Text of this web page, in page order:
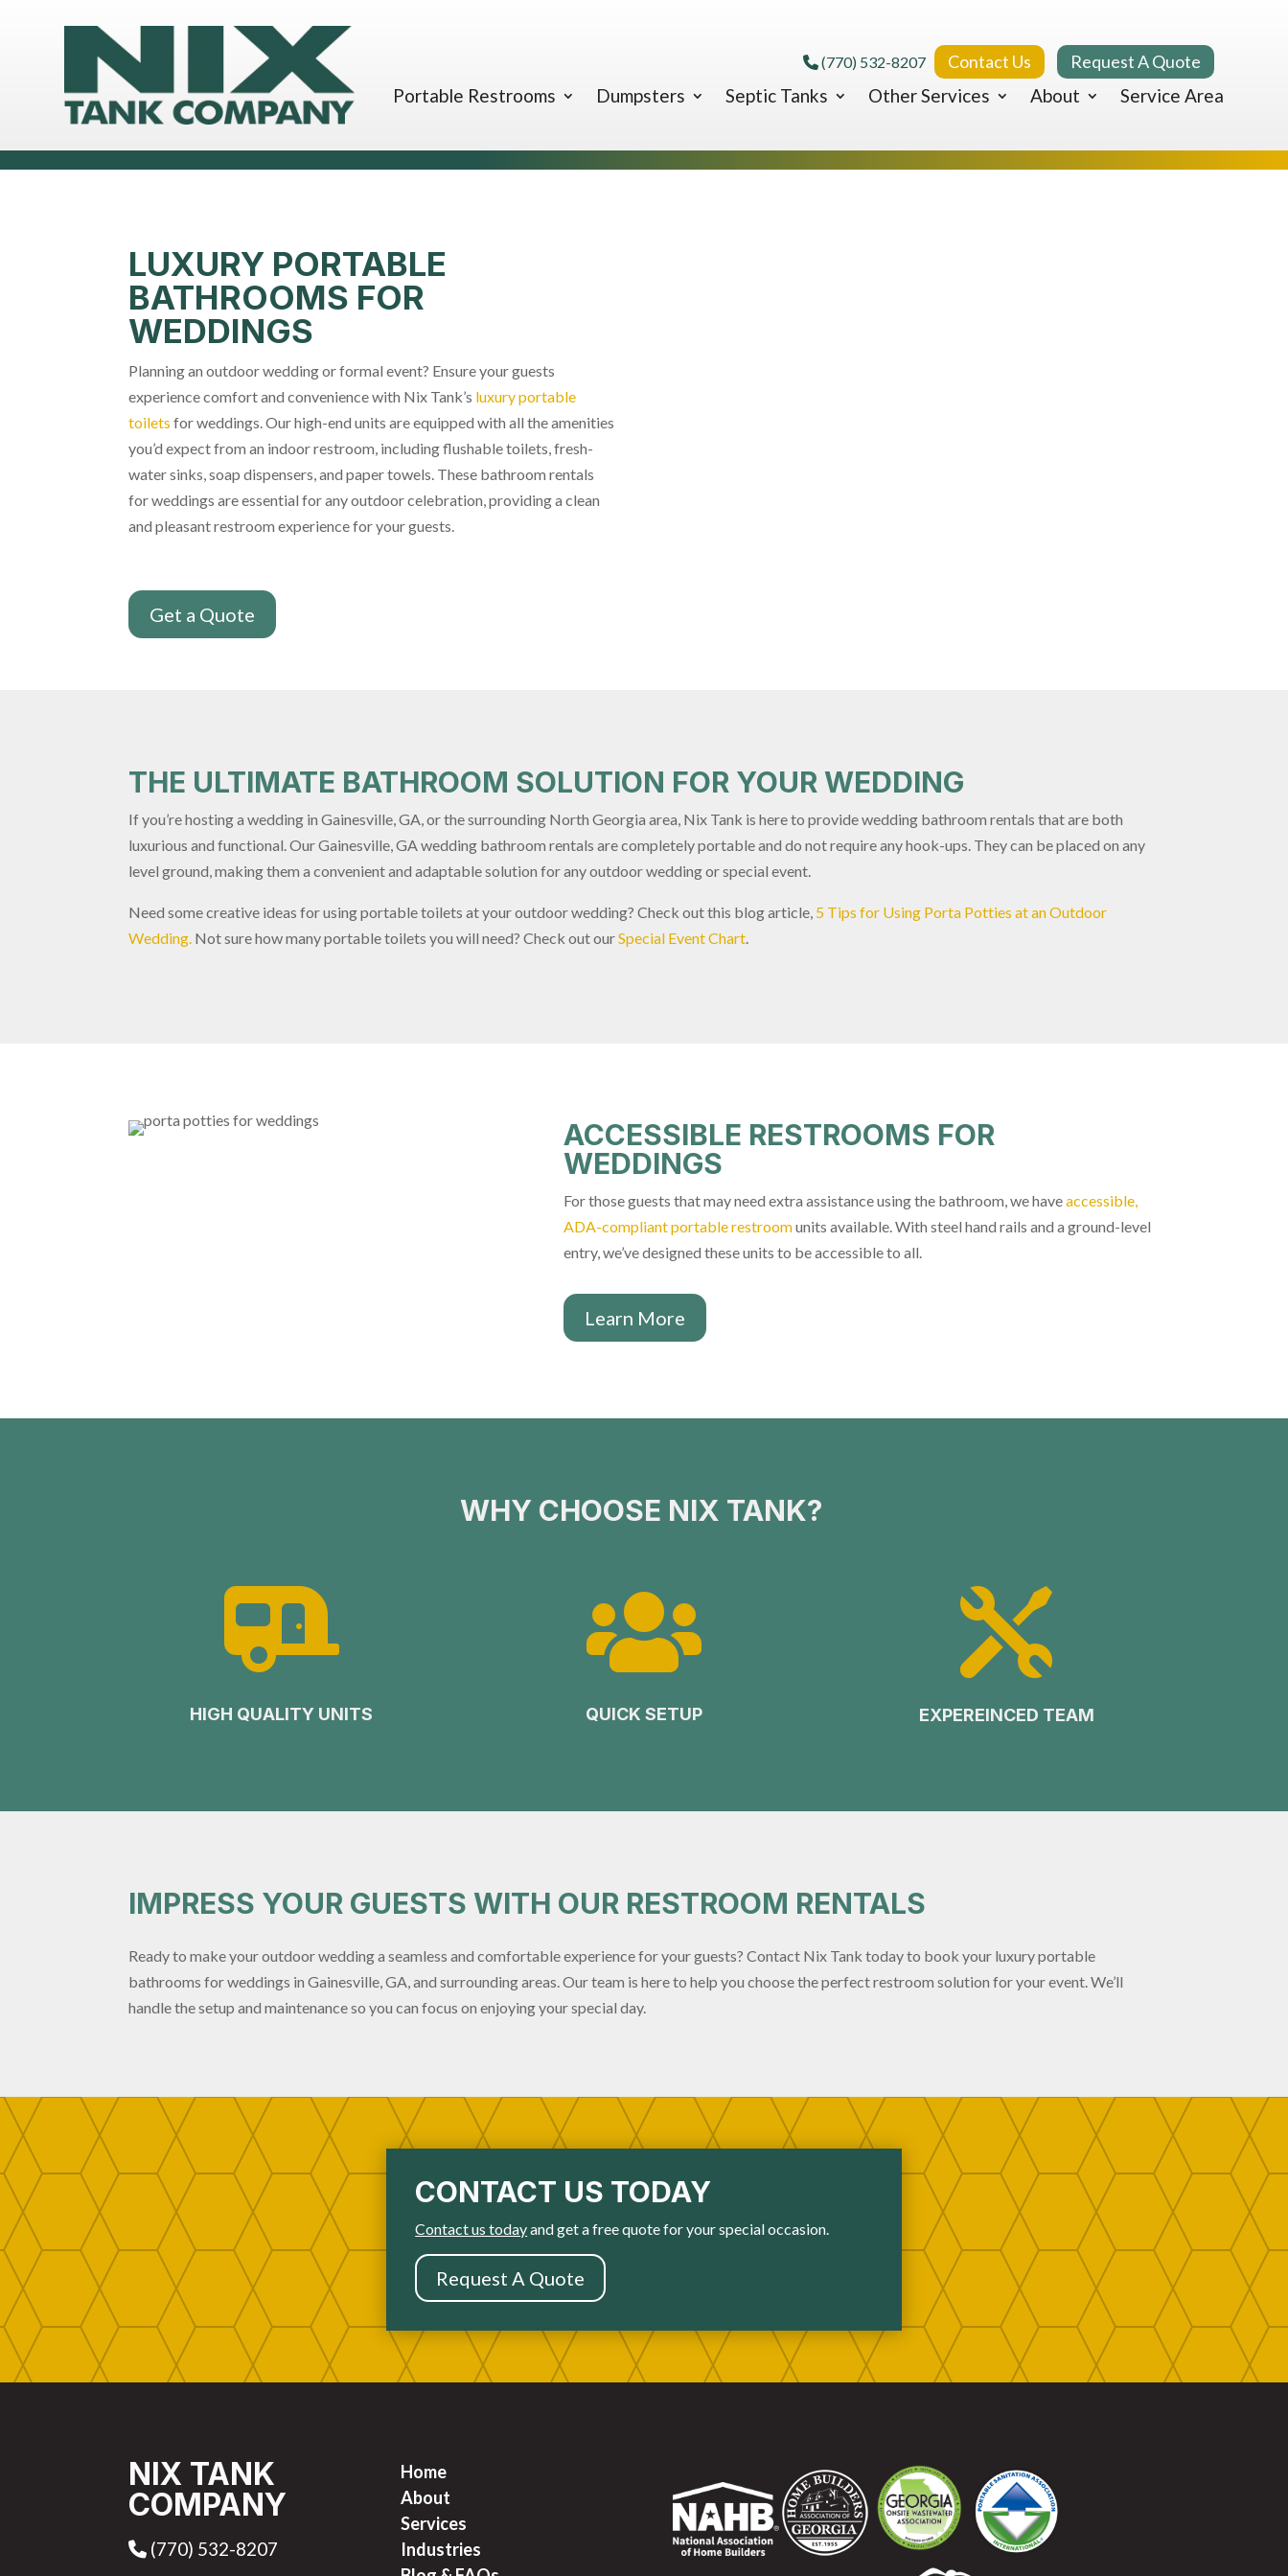
(770) 532-8207 Contact Us Request A Quote
Portable Restrooms Dumpsters Septic Tanks Other Services About Service Area
LUXURY PORTABLE
BATHROOMS FOR
WEDDINGS
Planning an outdoor wedding or formal event? Ensure your guests
experience comfort and convenience with Nix Tank’s luxury portable
toilets for weddings. Our high-end units are equipped with all the amenities
you’d expect from an indoor restroom, including flushable toilets, fresh-
water sinks, soap dispensers, and paper towels. These bathroom rentals
for weddings are essential for any outdoor celebration, providing a clean
and pleasant restroom experience for your guests.
Get a Quote
THE ULTIMATE BATHROOM SOLUTION FOR YOUR WEDDING
If you’re hosting a wedding in Gainesville, GA, or the surrounding North Georgia area, Nix Tank is here to provide wedding bathroom rentals that are both
luxurious and functional. Our Gainesville, GA wedding bathroom rentals are completely portable and do not require any hook-ups. They can be placed on any
level ground, making them a convenient and adaptable solution for any outdoor wedding or special event.
Need some creative ideas for using portable toilets at your outdoor wedding? Check out this blog article, 5 Tips for Using Porta Potties at an Outdoor
Wedding. Not sure how many portable toilets you will need? Check out ourSpecial Event Chart.
ACCESSIBLE RESTROOMS FOR
WEDDINGS
For those guests that may need extra assistance using the bathroom, we haveaccessible,
ADA-compliant portable restroomunits available. With steel hand rails and a ground-level
entry, we’ve designed these units to be accessible to all.
Learn More
WHY CHOOSE NIX TANK?

HIGH QUALITY UNITS

QUICK SETUP

EXPEREINCED TEAM
IMPRESS YOUR GUESTS WITH OUR RESTROOM RENTALS
Ready to make your outdoor wedding a seamless and comfortable experience for your guests? Contact Nix Tank today to book your luxury portable
bathrooms for weddings in Gainesville, GA, and surrounding areas. Our team is here to help you choose the perfect restroom solution for your event. We’ll
handle the setup and maintenance so you can focus on enjoying your special day.
CONTACT US TODAY
Contact us todayand get a free quote for your special occasion.
Request A Quote
NIX TANK
COMPANY
Phone Icon
(770) 532-8207
Home
About
Services
Industries